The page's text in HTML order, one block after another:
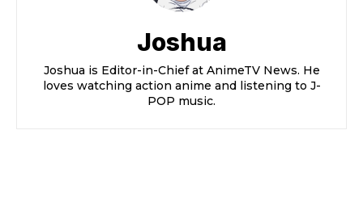
Joshua
Joshua is Editor-in-Chief at AnimeTV News. He
loves watching action anime and listening to J-
POP music.